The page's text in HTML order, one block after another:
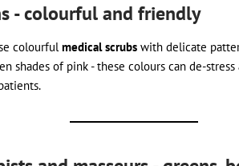
- colourful and friendly
colourfulmedical scrubs with delicate
shades of pink - these colours can de-